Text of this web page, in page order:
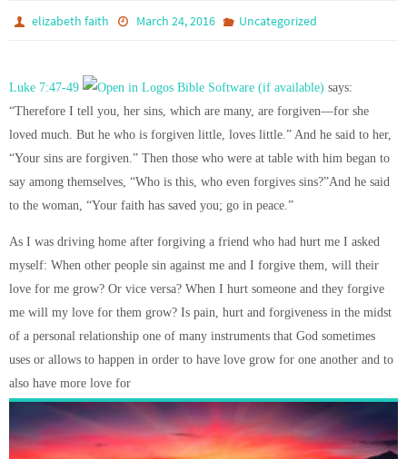
elizabeth faith March 24, 2016 Uncategorized
Luke 7:47-49
says:
“Therefore I tell you, her sins, which are many, are forgiven—for she
loved much. But he who is forgiven little, loves little.” And he said to her,
“Your sins are forgiven.” Then those who were at table with him began to
say among themselves, “Who is this, who even forgives sins?”And he said
to the woman, “Your faith has saved you; go in peace.”
As I was driving home after forgiving a friend who had hurt me I asked
myself: When other people sin against me and I forgive them, will their
love for me grow? Or vice versa? When I hurt someone and they forgive
me will my love for them grow? Is pain, hurt and forgiveness in the midst
of a personal relationship one of many instruments that God sometimes
uses or allows to happen in order to have love grow for one another and to
also have more love for